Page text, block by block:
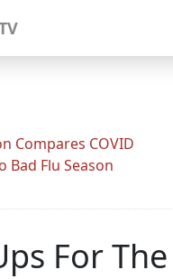
Compares COVID
Bad Flu Season
For